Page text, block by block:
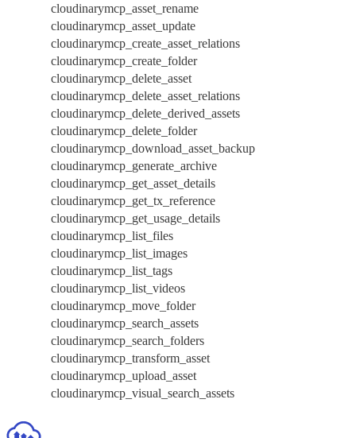
cloudinarymcp_asset_rename
cloudinarymcp_asset_update
cloudinarymcp_create_asset_relations
cloudinarymcp_create_folder
cloudinarymcp_delete_asset
cloudinarymcp_delete_asset_relations
cloudinarymcp_delete_derived_assets
cloudinarymcp_delete_folder
cloudinarymcp_download_asset_backup
cloudinarymcp_generate_archive
cloudinarymcp_get_asset_details
cloudinarymcp_get_tx_reference
cloudinarymcp_get_usage_details
cloudinarymcp_list_files
cloudinarymcp_list_images
cloudinarymcp_list_tags
cloudinarymcp_list_videos
cloudinarymcp_move_folder
cloudinarymcp_search_assets
cloudinarymcp_search_folders
cloudinarymcp_transform_asset
cloudinarymcp_upload_asset
cloudinarymcp_visual_search_assets